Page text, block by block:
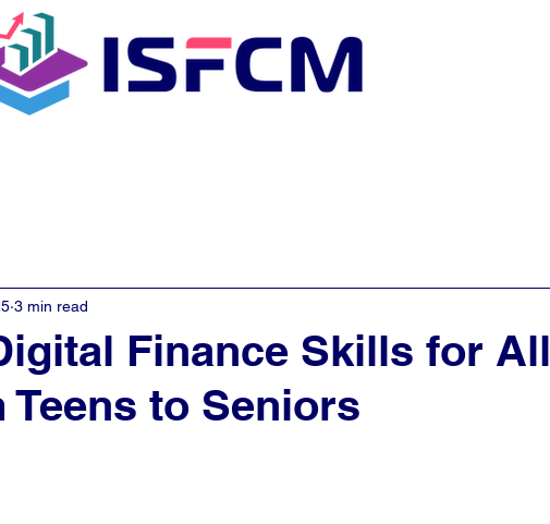
Finance Skills for All
Teens to Seniors
3 min read